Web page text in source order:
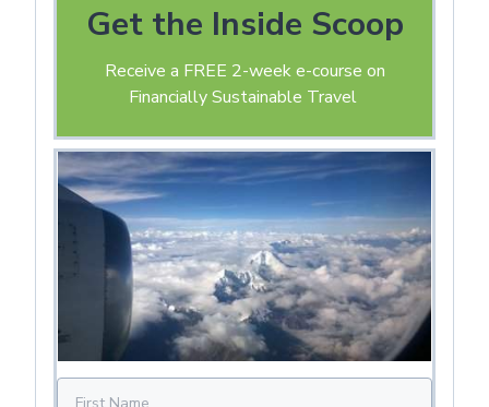
Get the Inside Scoop
Receive a FREE 2-week e-course on
Financially Sustainable Travel